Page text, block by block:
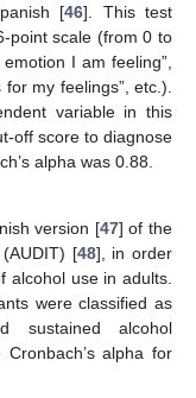
[46]. This test
point scale (from 0 to
I am feeling”,
my feelings”, etc.).
variable in this
off score to diagnose
alpha was 0.88.
version [47] of the
(AUDIT) [48], in order
alcohol use in adults.
were classified as
sustained alcohol
alpha for